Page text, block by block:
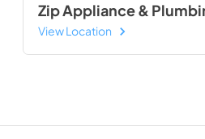
Zip Appliance &
View Location